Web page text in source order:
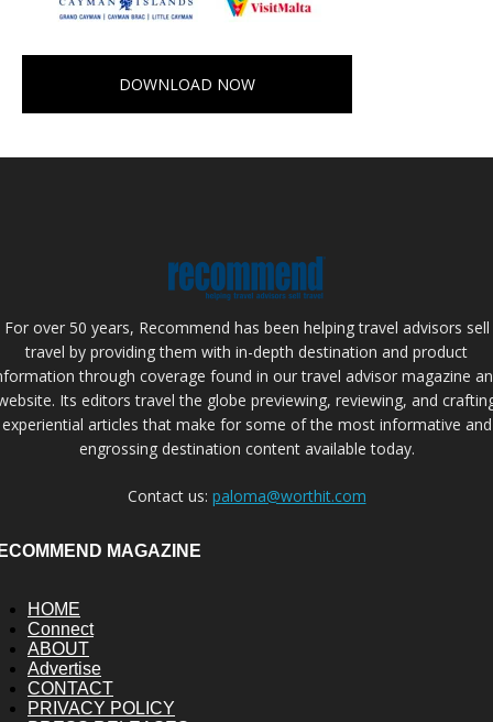
DOWNLOAD NOW
For over 50 years, Recommend has been helping travel advisors sell
travel by providing them with in-depth destination and product
through coverage found in our travel advisor magazine
Its editors travel the globe previewing, reviewing, and
experiential articles that make for some of the most informative and
engrossing destination content available today.
Contact us: paloma@worthit.com
MAGAZINE
HOME
Connect
ABOUT
Advertise
CONTACT
PRIVACY POLICY